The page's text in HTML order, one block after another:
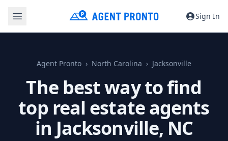
Sign In
Agent Pronto North Carolina Jacksonville
The best way to find
top real estate agents
in Jacksonville, NC